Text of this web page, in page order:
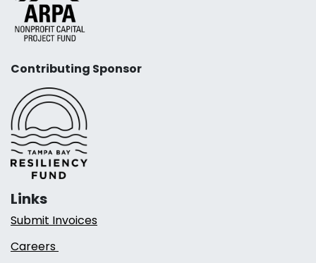
Contributing Sponsor
Links
Submit Invoices
Careers